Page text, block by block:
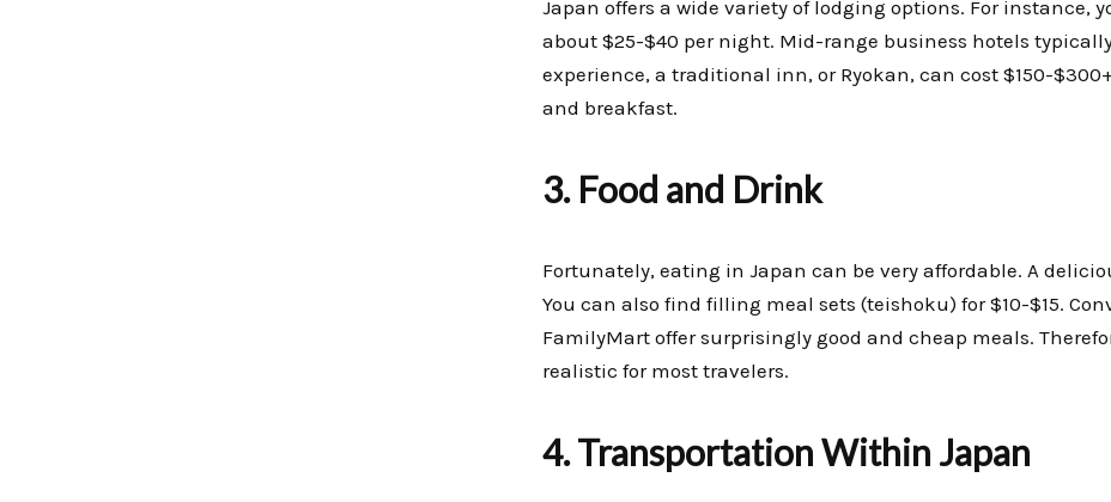
Japan offers a wide variety of lodging options. For instance,
about $25-$40 per night. Mid-range business hotels
experience, a traditional inn, or Ryokan, can cost $150-
and breakfast.
3. Food and Drink
Fortunately, eating in Japan can be very affordable. A
You can also find filling meal sets (teishoku) for $10-$15.
FamilyMart offer surprisingly good and cheap meals.
realistic for most travelers.
4. Transportation Within Japan